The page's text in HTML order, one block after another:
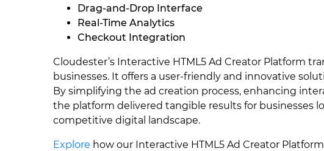
Drag-and-Drop Interface
Real-Time Analytics
Checkout Integration
Cloudester’s Interactive HTML5 Ad Creator Platform
businesses. It offers a user-friendly and innovative
By simplifying the ad creation process, enhancing
the platform delivered tangible results for businesses
competitive digital landscape.
Explore how our Interactive HTML5 Ad Creator